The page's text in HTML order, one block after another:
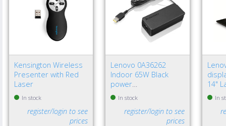
Kensington Wireless
Presenter with Red
Laser
In stock
register/login to see
prices
Lenovo 0A36262
Indoor 65W Black
power
adapter/inverter - EU
In stock
register/login to see
prices
14"
In